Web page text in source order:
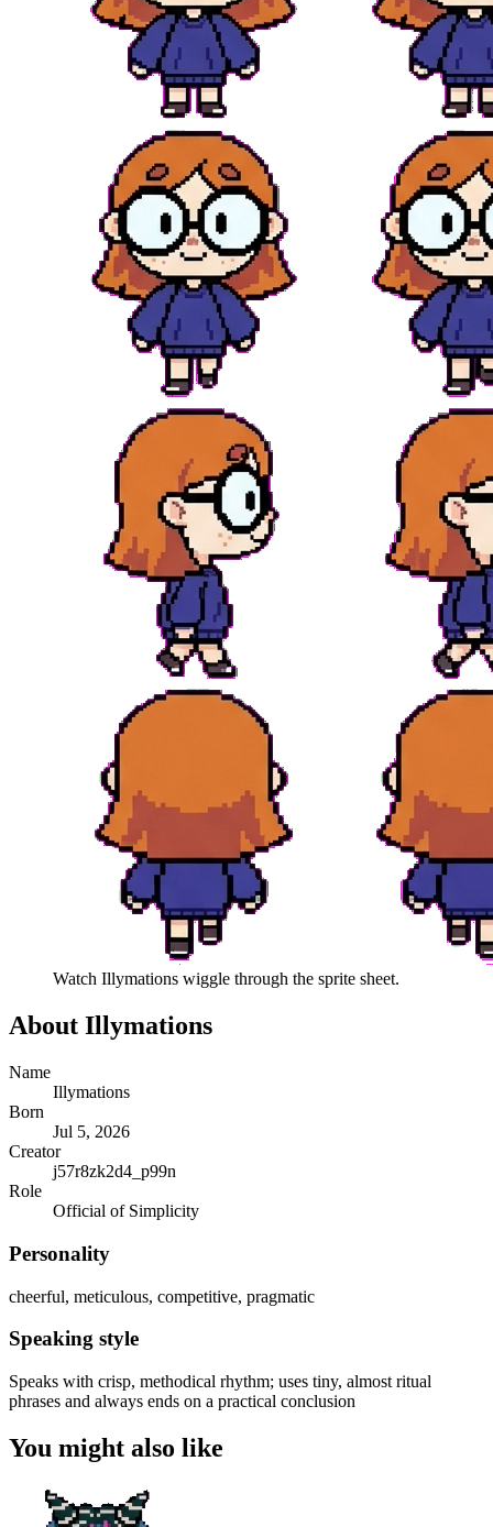
Watch Illymations wiggle through the sprite sheet.
About Illymations
Name
Illymations
Born
Jul 5, 2026
Creator
j57r8zk2d4_p99n
Role
Official of Simplicity
Personality
cheerful, meticulous, competitive, pragmatic
Speaking style
Speaks with crisp, methodical rhythm; uses tiny, almost ritual
phrases and always ends on a practical conclusion
You might also like